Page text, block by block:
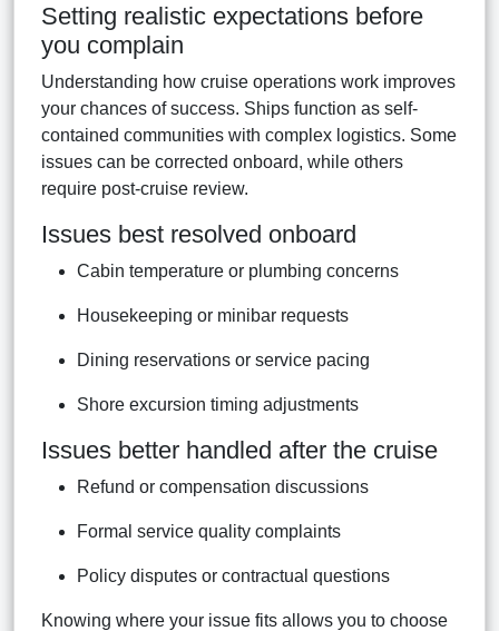
Setting realistic expectations before
you complain
Understanding how cruise operations work improves
your chances of success. Ships function as self-
contained communities with complex logistics. Some
issues can be corrected onboard, while others
require post-cruise review.
Issues best resolved onboard
Cabin temperature or plumbing concerns
Housekeeping or minibar requests
Dining reservations or service pacing
Shore excursion timing adjustments
Issues better handled after the cruise
Refund or compensation discussions
Formal service quality complaints
Policy disputes or contractual questions
Knowing where your issue fits allows you to choose